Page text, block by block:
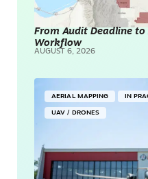
From Audit Deadline
Workflow
AUGUST 6, 2026
AERIAL MAPPING IN
UAV / DRONES